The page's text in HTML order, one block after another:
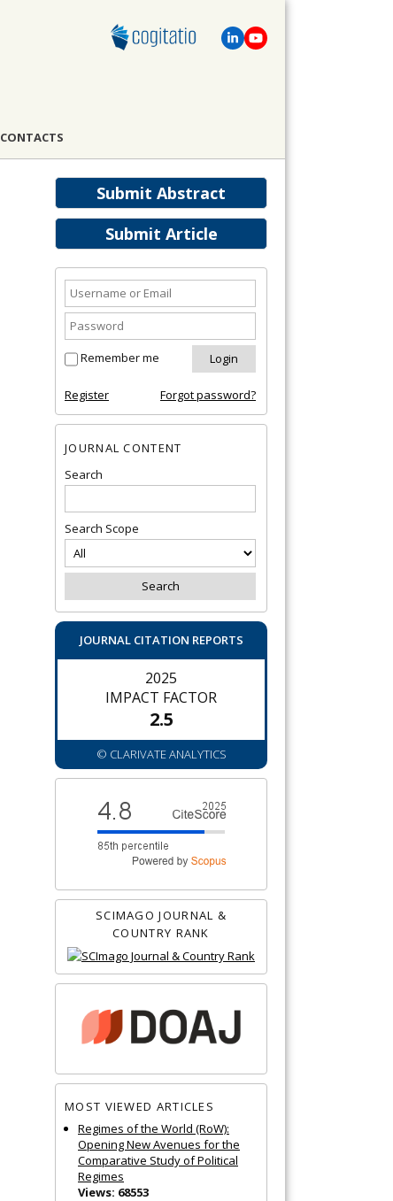
CONTACTS
Submit Abstract
Submit Article
Remember me
Register Forgot password?
JOURNAL CONTENT
Search
Search Scope
JOURNAL CITATION REPORTS
2025
IMPACT FACTOR
2.5
© CLARIVATE ANALYTICS
SCIMAGO JOURNAL &
COUNTRY RANK
MOST VIEWED ARTICLES
Regimes of the World (RoW):
Opening New Avenues for the
Comparative Study of Political
Regimes
Views: 68553